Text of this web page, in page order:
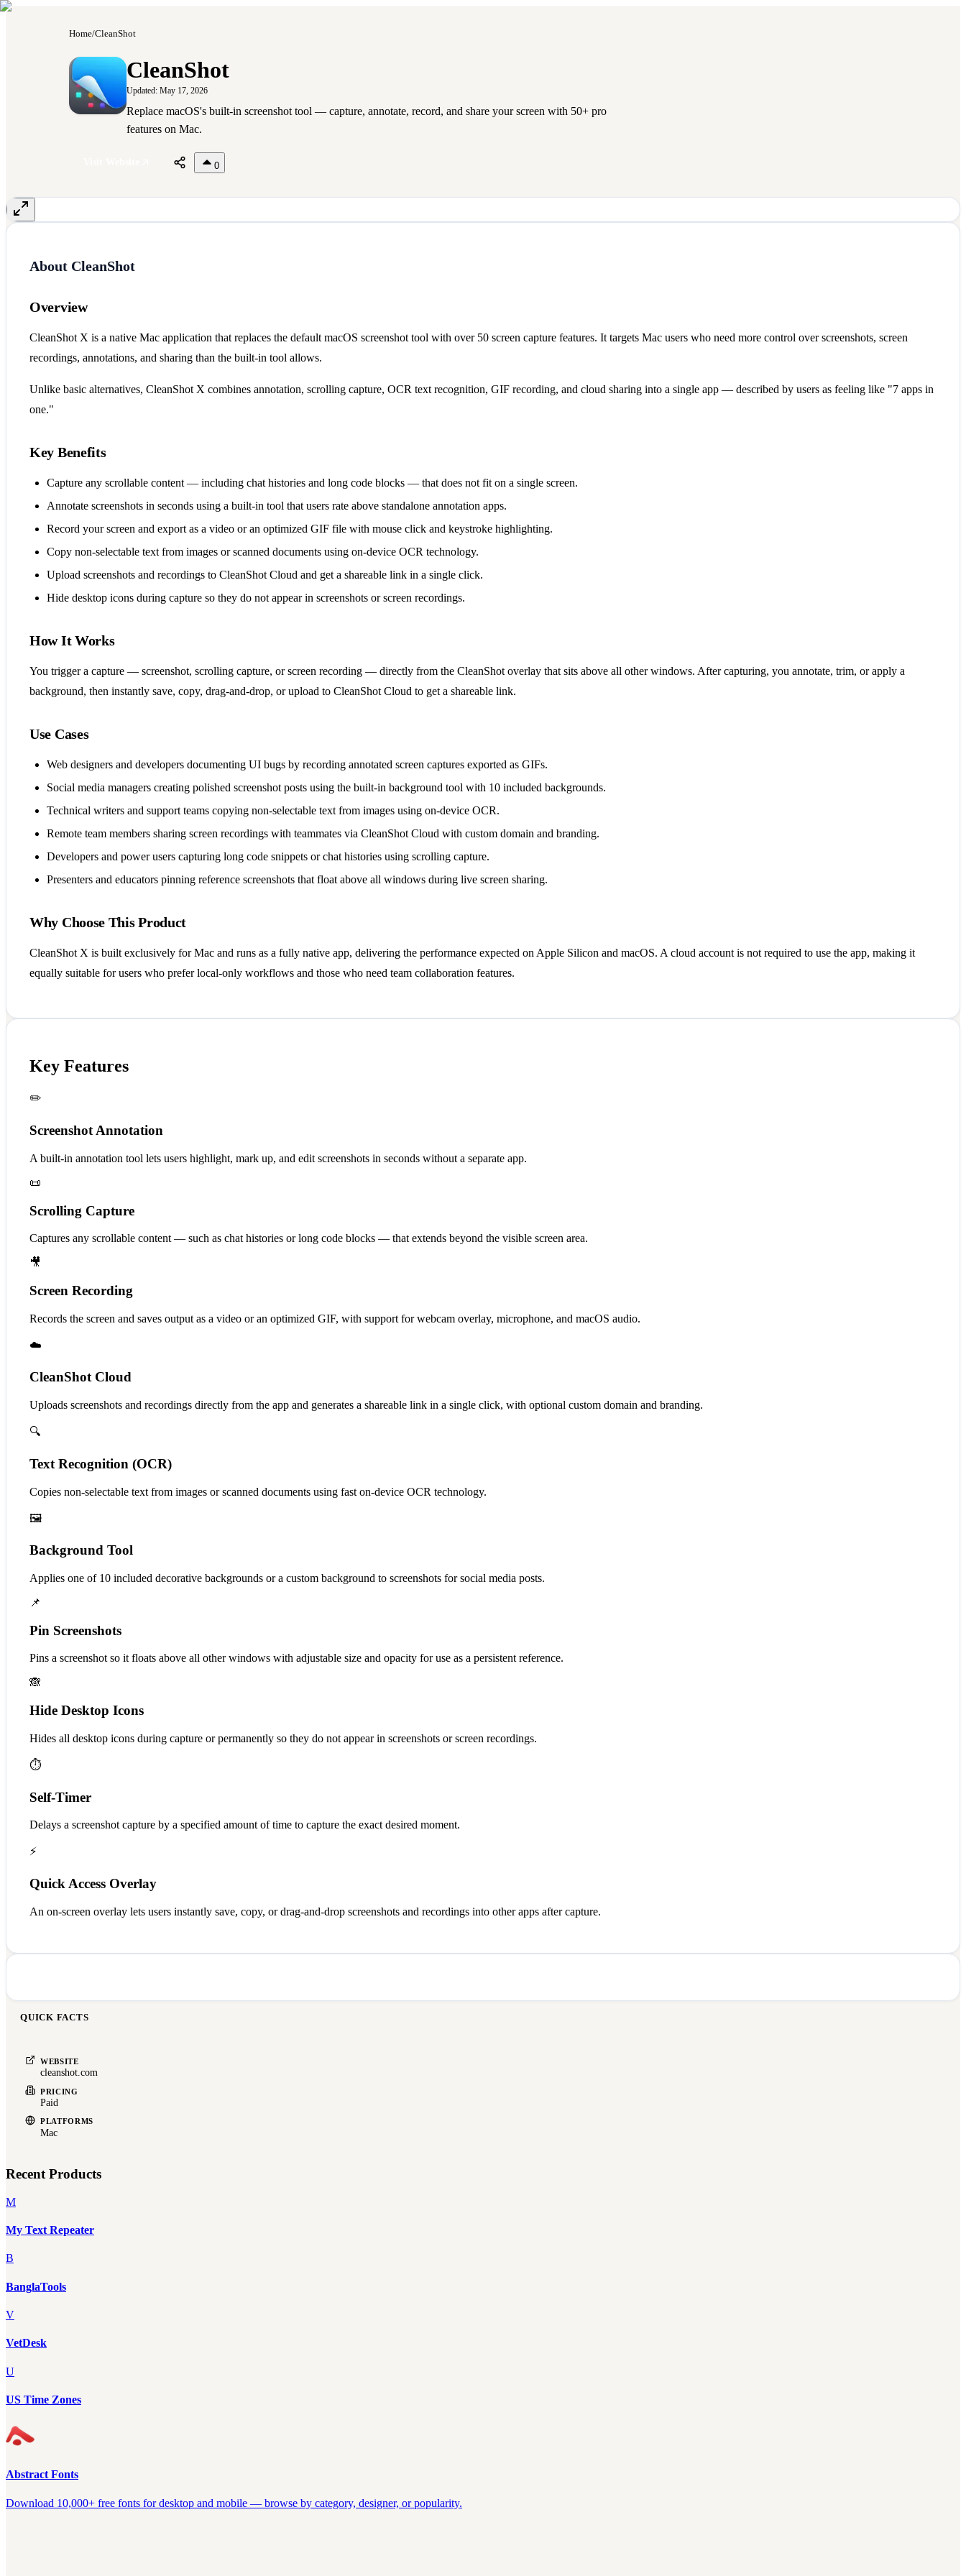
Home/CleanShot
C CleanShot
Updated: May 17, 2026
Replace macOS's built-in screenshot tool — capture, annotate, record, and share your screen with 50+ pro
features on Mac.
0
About CleanShot
Overview
CleanShot X is a native Mac application that replaces the default macOS screenshot tool with over 50 screen capture features. It targets Mac users who need more control over screenshots, screen
recordings, annotations, and sharing than the built-in tool allows.
Unlike basic alternatives, CleanShot X combines annotation, scrolling capture, OCR text recognition, GIF recording, and cloud sharing into a single app — described by users as feeling like "7 apps in
one."
Key Benefits
Capture any scrollable content — including chat histories and long code blocks — that does not fit on a single screen.
Annotate screenshots in seconds using a built-in tool that users rate above standalone annotation apps.
Record your screen and export as a video or an optimized GIF file with mouse click and keystroke highlighting.
Copy non-selectable text from images or scanned documents using on-device OCR technology.
Upload screenshots and recordings to CleanShot Cloud and get a shareable link in a single click.
Hide desktop icons during capture so they do not appear in screenshots or screen recordings.
How It Works
You trigger a capture — screenshot, scrolling capture, or screen recording — directly from the CleanShot overlay that sits above all other windows. After capturing, you annotate, trim, or apply a
background, then instantly save, copy, drag-and-drop, or upload to CleanShot Cloud to get a shareable link.
Use Cases
Web designers and developers documenting UI bugs by recording annotated screen captures exported as GIFs.
Social media managers creating polished screenshot posts using the built-in background tool with 10 included backgrounds.
Technical writers and support teams copying non-selectable text from images using on-device OCR.
Remote team members sharing screen recordings with teammates via CleanShot Cloud with custom domain and branding.
Developers and power users capturing long code snippets or chat histories using scrolling capture.
Presenters and educators pinning reference screenshots that float above all windows during live screen sharing.
Why Choose This Product
CleanShot X is built exclusively for Mac and runs as a fully native app, delivering the performance expected on Apple Silicon and macOS. A cloud account is not required to use the app, making it
equally suitable for users who prefer local-only workflows and those who need team collaboration features.
Key Features
✏️
Screenshot Annotation
A built-in annotation tool lets users highlight, mark up, and edit screenshots in seconds without a separate app.
📜
Scrolling Capture
Captures any scrollable content — such as chat histories or long code blocks — that extends beyond the visible screen area.
🎥
Screen Recording
Records the screen and saves output as a video or an optimized GIF, with support for webcam overlay, microphone, and macOS audio.
☁️
CleanShot Cloud
Uploads screenshots and recordings directly from the app and generates a shareable link in a single click, with optional custom domain and branding.
🔍
Text Recognition (OCR)
Copies non-selectable text from images or scanned documents using fast on-device OCR technology.
🖼️
Background Tool
Applies one of 10 included decorative backgrounds or a custom background to screenshots for social media posts.
📌
Pin Screenshots
Pins a screenshot so it floats above all other windows with adjustable size and opacity for use as a persistent reference.
🙈
Hide Desktop Icons
Hides all desktop icons during capture or permanently so they do not appear in screenshots or screen recordings.
⏱️
Self-Timer
Delays a screenshot capture by a specified amount of time to capture the exact desired moment.
⚡
Quick Access Overlay
An on-screen overlay lets users instantly save, copy, or drag-and-drop screenshots and recordings into other apps after capture.
QUICK FACTS
WEBSITE
cleanshot.com
PRICING
Paid
PLATFORMS
Mac
Recent Products
M
My Text Repeater
B
BanglaTools
V
VetDesk
U
US Time Zones
Abstract Fonts
Download 10,000+ free fonts for desktop and mobile — browse by category, designer, or popularity.